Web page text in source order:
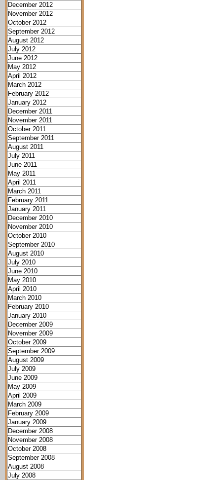
December 2012
November 2012
October 2012
September 2012
August 2012
July 2012
June 2012
May 2012
April 2012
March 2012
February 2012
January 2012
December 2011
November 2011
October 2011
September 2011
August 2011
July 2011
June 2011
May 2011
April 2011
March 2011
February 2011
January 2011
December 2010
November 2010
October 2010
September 2010
August 2010
July 2010
June 2010
May 2010
April 2010
March 2010
February 2010
January 2010
December 2009
November 2009
October 2009
September 2009
August 2009
July 2009
June 2009
May 2009
April 2009
March 2009
February 2009
January 2009
December 2008
November 2008
October 2008
September 2008
August 2008
July 2008